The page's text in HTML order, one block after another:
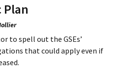
Plan
to spell out the GSEs’
that could apply even if